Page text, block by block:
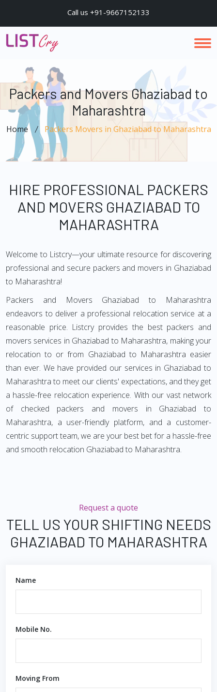
Call us +91-9667152133
Packers and Movers Ghaziabad to
Maharashtra
Home Packers Movers in Ghaziabad to Maharashtra
HIRE PROFESSIONAL PACKERS
AND MOVERS GHAZIABAD TO
MAHARASHTRA
Welcome to Listcry—your ultimate resource for discovering
professional and secure packers and movers in Ghaziabad
to Maharashtra!
Packers and Movers Ghaziabad to Maharashtra
endeavors to deliver a professional relocation service at a
reasonable price. Listcry provides the best packers and
movers services in Ghaziabad to Maharashtra, making your
relocation to or from Ghaziabad to Maharashtra easier
than ever. We have provided our services in Ghaziabad to
Maharashtra to meet our clients' expectations, and they get
a hassle-free relocation experience. With our vast network
of checked packers and movers in Ghaziabad to
Maharashtra, a user-friendly platform, and a customer-
centric support team, we are your best bet for a hassle-free
and smooth relocation Ghaziabad to Maharashtra.
Request a quote
TELL US YOUR SHIFTING NEEDS
GHAZIABAD TO MAHARASHTRA
Name
Mobile No.
Moving From